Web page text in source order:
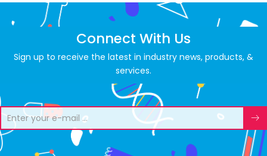
Connect With Us
Sign up to receive the latest in industry news, products, &
services.